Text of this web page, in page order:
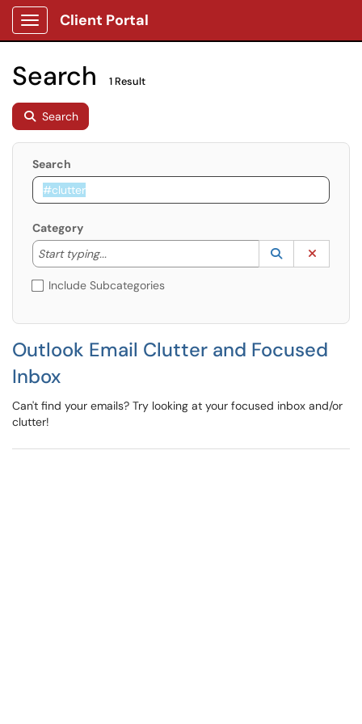
Show Applications Menu
Client Portal
Search 1 Result
Search
Search
Category
Start typing...
Start typing to lookup. Use the UP and DOWN
Lookup
(opens in a
Include Subcategories
Outlook Email Clutter and Focused
Inbox
Can't find your emails? Try looking at your focused inbox and/or
clutter!